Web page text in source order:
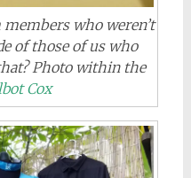
who weren’t
of those of us who
Photo within the
Cox